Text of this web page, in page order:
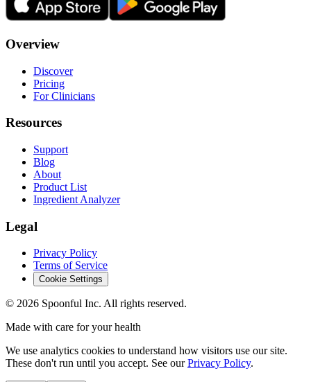
Overview
Discover
Pricing
For Clinicians
Resources
Support
Blog
About
Product List
Ingredient Analyzer
Legal
Privacy Policy
Terms of Service
Cookie Settings
© 2026 Spoonful Inc. All rights reserved.
Made with care for your health
We use analytics cookies to understand how visitors use our site.
These don't run until you accept. See our Privacy Policy.